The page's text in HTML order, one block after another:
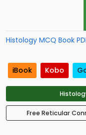
Histology MCQ Book
iBook Kobo
Free Reticular